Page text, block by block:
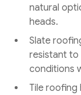
natural
heads.
Slate
resistant to
conditions
Tile roofing